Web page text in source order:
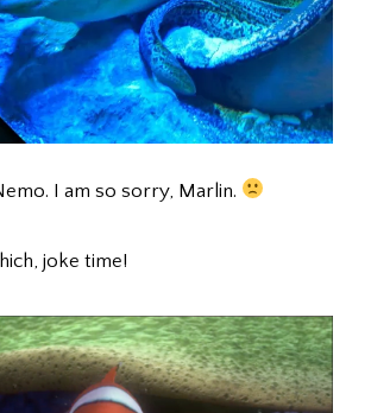
I am so sorry, Marlin.
joke time!